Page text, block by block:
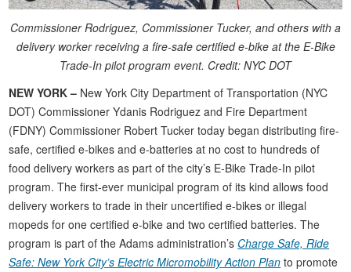
Commissioner Rodriguez, Commissioner Tucker, and others with a
delivery worker receiving a fire-safe certified e-bike at the E-Bike
Trade-In pilot program event. Credit: NYC DOT
NEW YORK – New York City Department of Transportation (NYC
DOT) Commissioner Ydanis Rodriguez and Fire Department
(FDNY) Commissioner Robert Tucker today began distributing fire-
safe, certified e-bikes and e-batteries at no cost to hundreds of
food delivery workers as part of the city’s E-Bike Trade-In pilot
program. The first-ever municipal program of its kind allows food
delivery workers to trade in their uncertified e-bikes or illegal
mopeds for one certified e-bike and two certified batteries. The
program is part of the Adams administration’s Charge Safe, Ride
Safe: New York City’s Electric Micromobility Action Plan to promote